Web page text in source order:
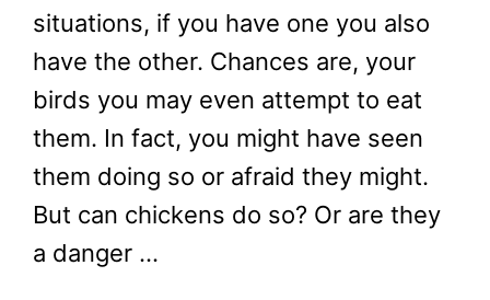
situations, if you have one you also
have the other. Chances are, your
birds you may even attempt to eat
them. In fact, you might have seen
them doing so or afraid they might.
But can chickens do so? Or are they
a danger …